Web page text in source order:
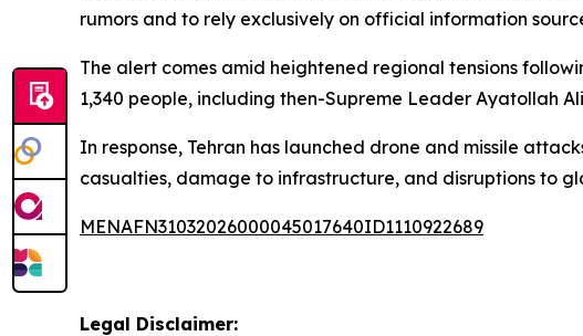
rumors and to rely exclusively on official information
The alert comes amid heightened regional tensions
1,340 people, including then-Supreme Leader Ayatollah
In response, Tehran has launched drone and missile
casualties, damage to infrastructure, and disruptions to
MENAFN31032026000045017640ID1110922689
Legal Disclaimer: